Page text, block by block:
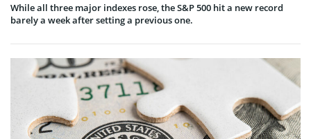
While all three major indexes rose, the S&P 500 hit a new record
barely a week after setting a previous one.